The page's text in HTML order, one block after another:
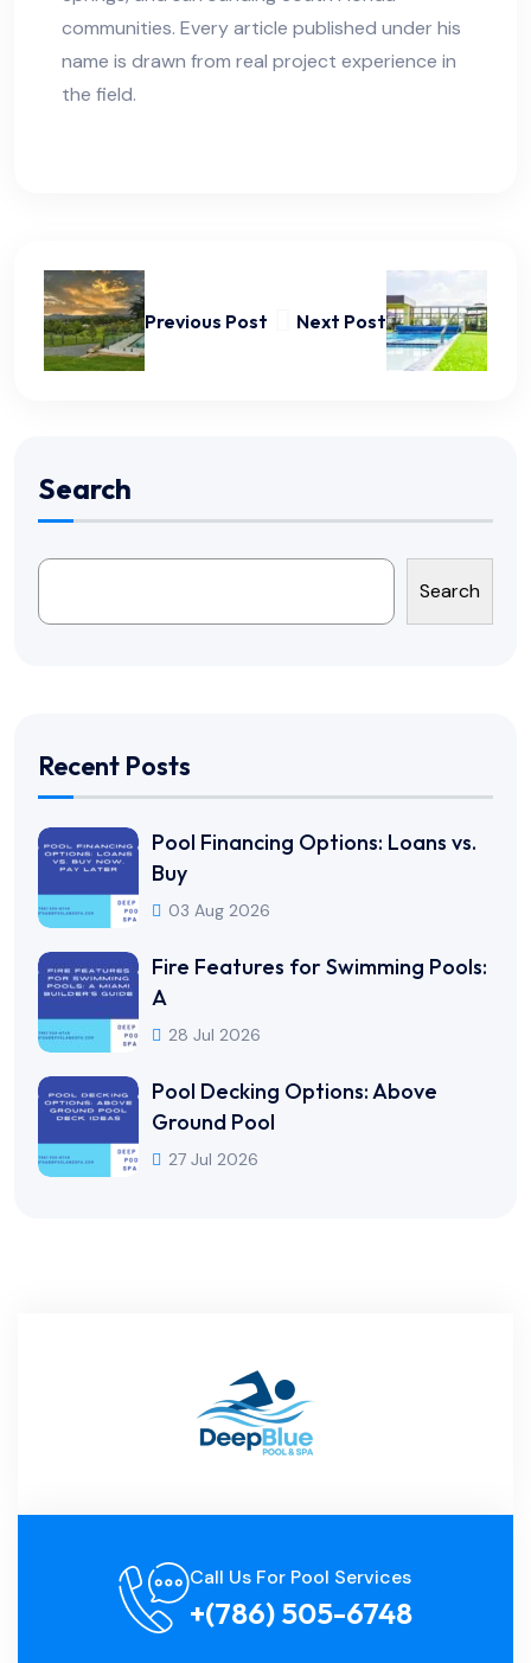
communities. Every article published under his
name is drawn from real project experience in
the field.
Previous Post Next Post
Search
Search
Recent Posts
Pool Financing Options: Loans vs.
Buy
03 Aug 2026
Fire Features for Swimming Pools:
A
28 Jul 2026
Pool Decking Options: Above
Ground Pool
27 Jul 2026
Call Us For Pool Services
+(786) 505-6748